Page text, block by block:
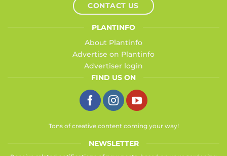
CONTACT US
PLANTINFO
About Plantinfo
Advertise on Plantinfo
Advertiser login
FIND US ON
Tons of creative content coming your way!
NEWSLETTER